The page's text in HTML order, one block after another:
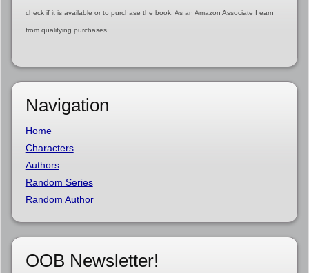
check if it is available or to purchase the book. As an Amazon Associate I earn
from qualifying purchases.
Navigation
Home
Characters
Authors
Random Series
Random Author
OOB Newsletter!